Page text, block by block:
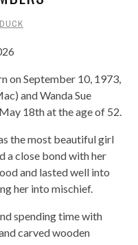
on September 10, 1973,
and Wanda Sue
18th at the age of 52.
the most beautiful girl
a close bond with her
and lasted well into
her into mischief.
spending time with
carved wooden